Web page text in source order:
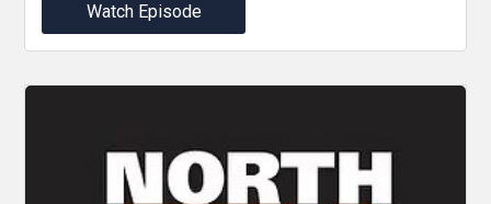
Watch Episode